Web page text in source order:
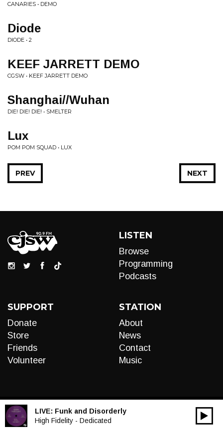
CANARIES • DEMO
Diode
DIODE • 2
KEEF JARRETT DEMO
CGSW • KEEF JARRETT DEMO
Shanghai//Wuhan
DIE! DIE! DIE! • SMELTER
Lux
POM POM SQUAD • LUX
NEXT
PREV
LISTEN
Browse
Programming
Podcasts
SUPPORT
Donate
Store
Friends
Volunteer
STATION
About
News
Contact
Music
LIVE: Funk and Disorderly
High Fidelity - Dedicated
Audio
00:00